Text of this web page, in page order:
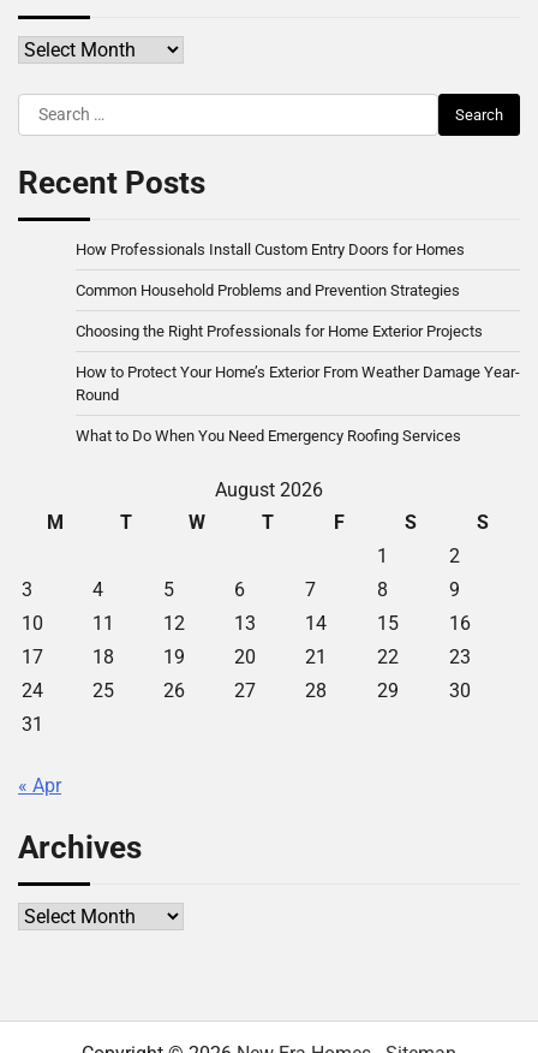
Archives
Search
for:
Recent Posts
How Professionals Install Custom Entry Doors for Homes
Common Household Problems and Prevention Strategies
Choosing the Right Professionals for Home Exterior Projects
How to Protect Your Home’s Exterior From Weather Damage Year-
Round
What to Do When You Need Emergency Roofing Services
August 2026
M
T W T F S
S
1
2
3
4 5 6 7 8
9
10
11 12 13 14 15
16
17
18 19 20 21 22
23
24
25 26 27 28 29
30
31
« Apr
Archives
Archives